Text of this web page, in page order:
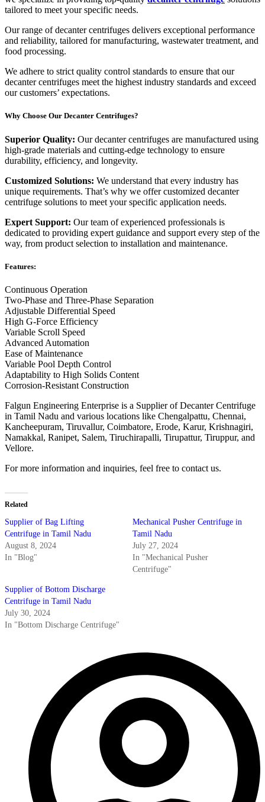
tailored to meet your specific needs.
Our range of decanter centrifuges delivers exceptional performance
and reliability, tailored for manufacturing, wastewater treatment, and
food processing.
We adhere to strict quality control standards to ensure that our
decanter centrifuges meet the highest industry standards and exceed
our customers’ expectations.
Why Choose Our Decanter Centrifuges?
Superior Quality: Our decanter centrifuges are manufactured using
high-grade materials and cutting-edge technology to ensure
durability, efficiency, and longevity.
Customized Solutions: We understand that every industry has
unique requirements. That’s why we offer customized decanter
centrifuge solutions to meet your specific application needs.
Expert Support: Our team of experienced professionals is
dedicated to providing expert guidance and support every step of the
way, from product selection to installation and maintenance.
Features:
Continuous Operation
Two-Phase and Three-Phase Separation
Adjustable Differential Speed
High G-Force Efficiency
Variable Scroll Speed
Advanced Automation
Ease of Maintenance
Variable Pool Depth Control
Adaptability to High Solids Content
Corrosion-Resistant Construction
Falgun Engineering Enterprise is a Supplier of Decanter Centrifuge
in Tamil Nadu and various locations like Chengalpattu, Chennai,
Kancheepuram, Tiruvallur, Coimbatore, Erode, Karur, Krishnagiri,
Namakkal, Ranipet, Salem, Tiruchirapalli, Tirupattur, Tiruppur, and
Vellore.
For more information and inquiries, feel free to contact us.
Related
Supplier of Bag Lifting
Centrifuge in Tamil Nadu
August 8, 2024
In "Blog"
Mechanical Pusher Centrifuge in
Tamil Nadu
July 27, 2024
In "Mechanical Pusher
Centrifuge"
Supplier of Bottom Discharge
Centrifuge in Tamil Nadu
July 30, 2024
In "Bottom Discharge Centrifuge"